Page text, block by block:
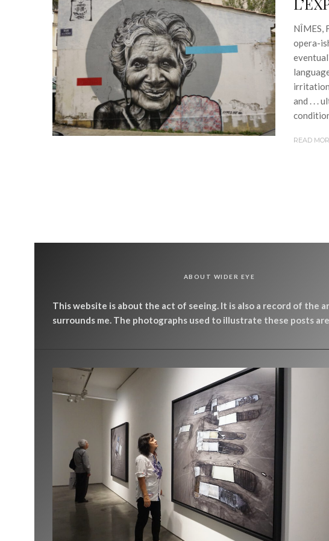
NÎMES,
opera-
and . . .
READ
ABOUT WIDER EYE
This website is about the act of seeing. It is also a record of the
surrounds me. The photographs used to illustrate these posts